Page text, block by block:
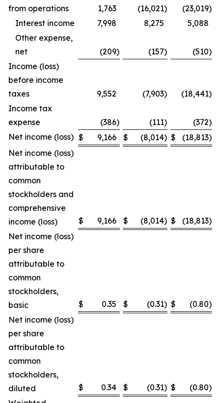
from operations
1,763 (16,021) (23,019)
Interest income
7,998 8,275
5,088
Other expense,
net
(209) (157) (510)
Income (loss)
before income
taxes
9,552 (7,903) (18,441)
Income tax
expense
(386) (111) (372)
Net income (loss) $ 9,166 $ (8,014) $ (18,813)
Net income (loss)
attributable to
common
stockholders and
comprehensive
income (loss)
$ 9,166 $ (8,014) $ (18,813)
Net income (loss)
per share
attributable to
common
stockholders,
basic
$ 0.35 $ (0.31) $ (0.80)
Net income (loss)
per share
attributable to
common
stockholders,
diluted
$ 0.34 $ (0.31) $ (0.80)